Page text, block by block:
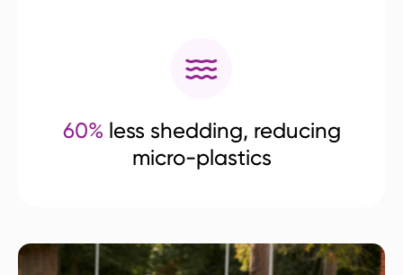
60% less shedding, reducing
micro-plastics